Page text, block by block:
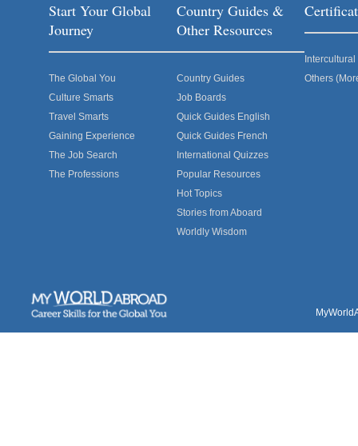
Start Your Global
Journey
The Global You
Culture Smarts
Travel Smarts
Gaining Experience
The Job Search
The Professions
Country Guides &
Other Resources
Country Guides
Job Boards
Quick Guides English
Quick Guides French
International Quizzes
Popular Resources
Hot Topics
Stories from Aboard
Worldly Wisdom
Others